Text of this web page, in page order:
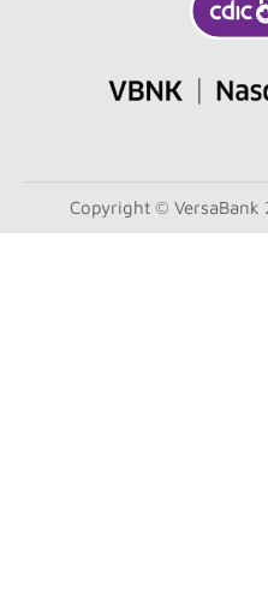
Copyright © VersaBank